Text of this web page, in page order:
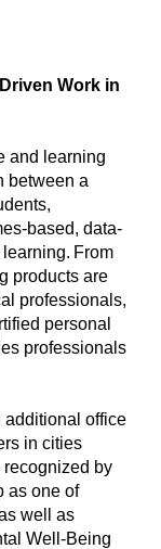
Work in
and learning
between a
based, data-
From
products are
professionals,
personal
professionals
additional office
in cities
recognized by
as one of
well as
Well-Being